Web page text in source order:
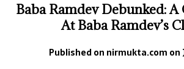
Baba RamdevDebunked: A
At Baba Ramdev’s
Published on nirmukta.com on